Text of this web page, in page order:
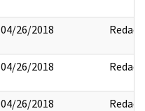
04/26/2018 Redact
04/26/2018 Redact
04/26/2018 Redact